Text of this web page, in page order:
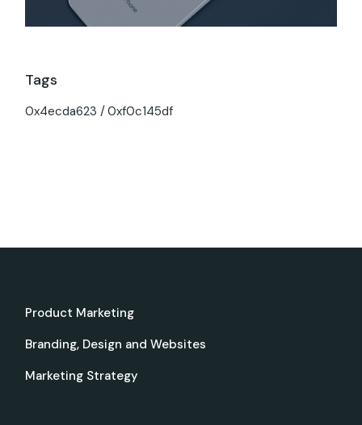
Tags
0x4ecda623 0xf0c145df
Product Marketing
Branding, Design and Websites
Marketing Strategy